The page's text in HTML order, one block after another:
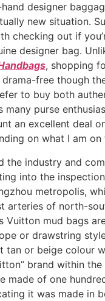
designer
new situation.
checking out if
designer bag.
, shopping
free though
to buy both
many purse
an excellent deal
on what I am
the industry and
into the
metropolis,
arteries of north-
Vuitton mud bags
or drawstring
tan or beige colour
brand within
made of one
it was made in